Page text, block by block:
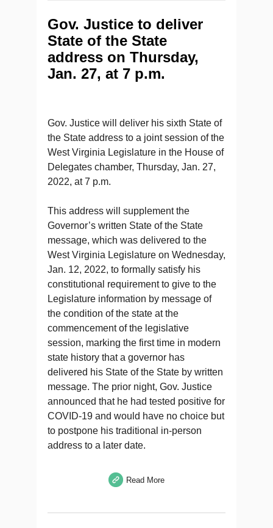
Gov. Justice to deliver
State of the State
address on Thursday,
Jan. 27, at 7 p.m.
Gov. Justice will deliver his sixth State of
the State address to a joint session of the
West Virginia Legislature in the House of
Delegates chamber, Thursday, Jan. 27,
2022, at 7 p.m.
This address will supplement the
Governor’s written State of the State
message, which was delivered to the
West Virginia Legislature on Wednesday,
Jan. 12, 2022, to formally satisfy his
constitutional requirement to give to the
Legislature information by message of
the condition of the state at the
commencement of the legislative
session, marking the first time in modern
state history that a governor has
delivered his State of the State by written
message. The prior night, Gov. Justice
announced that he had tested positive for
COVID-19 and would have no choice but
to postpone his traditional in-person
address to a later date.
Read More